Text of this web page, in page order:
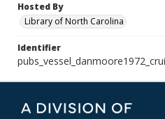
Hosted By
Library of North Carolina
Identifier